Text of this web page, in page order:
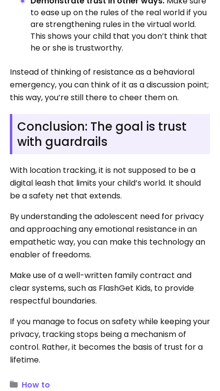
to ease up on the rules of the real world if you
are strengthening rules in the virtual world.
This shows your child that you don’t think that
he or she is trustworthy.
Instead of thinking of resistance as a behavioral
emergency, you can think of it as a discussion point;
this way, you’re still there to cheer them on.
Conclusion: The goal is trust
with guardrails
With location tracking, it is not supposed to be a
digital leash that limits your child’s world. It should
be a safety net that extends.
By understanding the adolescent need for privacy
and approaching any emotional resistance in an
empathetic way, you can make this technology an
enabler of freedoms.
Make use of a well-written family contract and
clear systems, such as FlashGet Kids, to provide
respectful boundaries.
If you manage to focus on safety while keeping your
privacy, tracking stops being a mechanism of
control. Rather, it becomes the basis of trust for a
lifetime.
How to